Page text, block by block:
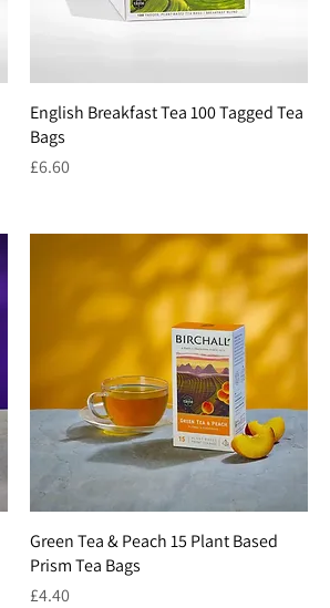
English Breakfast Tea 100 Tagged Tea
Bags
Price
£6.60
Green Tea & Peach 15 Plant Based
Prism Tea Bags
Price
£4.40